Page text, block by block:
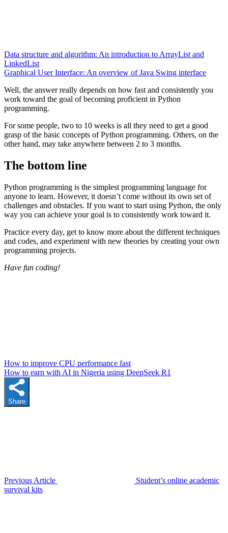
Data structure and algorithm: An introduction to ArrayList and
LinkedList
Graphical User Interface: An overview of Java Swing interface
Well, the answer really depends on how fast and consistently you
work toward the goal of becoming proficient in Python
programming.
For some people, two to 10 weeks is all they need to get a good
grasp of the basic concepts of Python programming. Others, on the
other hand, may take anywhere between 2 to 3 months.
The bottom line
Python programming is the simplest programming language for
anyone to learn. However, it doesn’t come without its own set of
challenges and obstacles. If you want to start using Python, the only
way you can achieve your goal is to consistently work toward it.
Practice every day, get to know more about the different techniques
and codes, and experiment with new theories by creating your own
programming projects.
Have fun coding!
How to improve CPU performance fast
How to earn with AI in Nigeria using DeepSeek R1
Share
Previous Article
Student’s online academic
survival kits